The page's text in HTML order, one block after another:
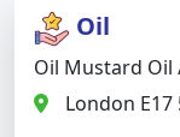
Oil
Oil Mustard Oil
London